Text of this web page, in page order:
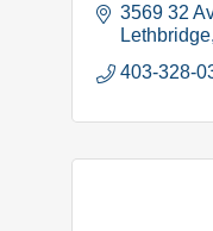
3569 32
Lethbridge
403-328-